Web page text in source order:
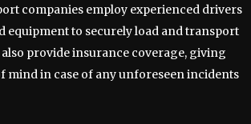
companies employ experienced drivers
equipment to securely load and transport
provide insurance coverage, giving
mind in case of any unforeseen incidents